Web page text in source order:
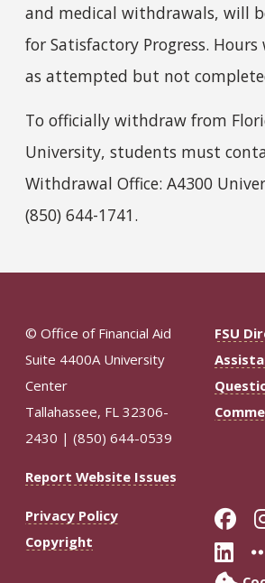
and medical withdrawals, will
for Satisfactory Progress.
as attempted but not
To officially withdraw from
University, students must
Withdrawal Office: A4300
(850) 644-1741.
© Office of Financial Aid
Suite 4400A University
Center
Tallahassee, FL 32306-
2430 | (850) 644-0539
Report Website Issues
FSU
Privacy Policy
Copyright